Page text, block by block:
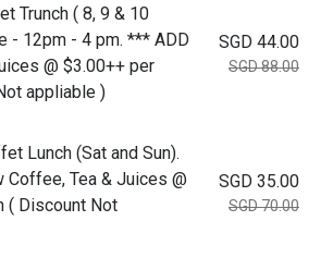
Trunch ( 8, 9 & 10
- 12pm - 4 pm. *** ADD
@ $3.00++ per
appliable )
SGD 44.00
SGD 88.00
Lunch (Sat and Sun).
Coffee, Tea & Juices @
( Discount Not
SGD 35.00
SGD 70.00